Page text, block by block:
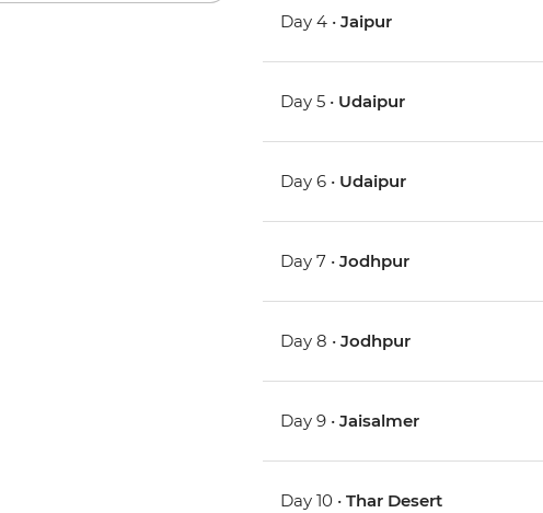
Day 4 •Jaipur
Day 5 • Udaipur
Day 6 • Udaipur
Day 7 •Jodhpur
Day 8 •Jodhpur
Day 9 •Jaisalmer
Day 10 •Thar Desert